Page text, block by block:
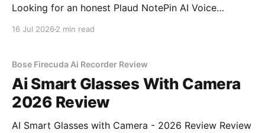
Looking for an honest Plaud NotePin AI Voice
16 Jul 2026 2 min read
Bose Firecuda Ai Recorder Review
Ai Smart Glasses With Camera
2026 Review
AI Smart Glasses with Camera - 2026 Review Review